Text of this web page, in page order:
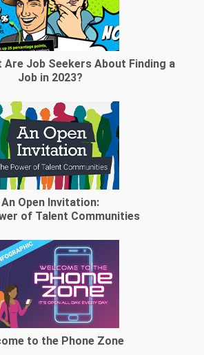
Are Job Seekers About Finding a
Job in 2023?
An Open Invitation:
of Talent Communities
to the Phone Zone